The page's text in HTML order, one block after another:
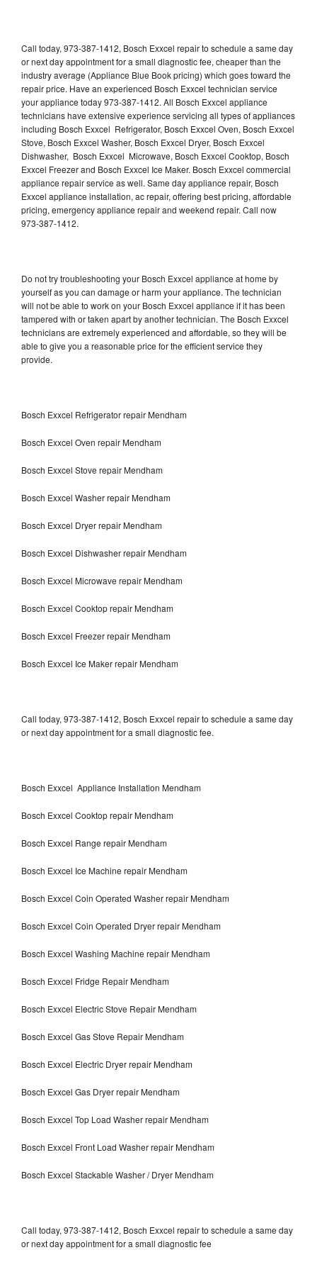
Call today, 973-387-1412, Bosch Exxcel repair to schedule a same day
or next day appointment for a small diagnostic fee, cheaper than the
industry average (Appliance Blue Book pricing) which goes toward the
repair price. Have an experienced Bosch Exxcel technician service
your appliance today 973-387-1412. All Bosch Exxcel appliance
technicians have extensive experience servicing all types of appliances
including Bosch Exxcel Refrigerator, Bosch Exxcel Oven, Bosch Exxcel
Stove, Bosch Exxcel Washer, Bosch Exxcel Dryer, Bosch Exxcel
Dishwasher, Bosch Exxcel Microwave, Bosch Exxcel Cooktop, Bosch
Exxcel Freezer and Bosch Exxcel Ice Maker. Bosch Exxcel commercial
appliance repair service as well. Same day appliance repair, Bosch
Exxcel appliance installation, ac repair, offering best pricing, affordable
pricing, emergency appliance repair and weekend repair. Call now
973-387-1412.
Do not try troubleshooting your Bosch Exxcel appliance at home by
yourself as you can damage or harm your appliance. The technician
will not be able to work on your Bosch Exxcel appliance if it has been
tampered with or taken apart by another technician. The Bosch Exxcel
technicians are extremely experienced and affordable, so they will be
able to give you a reasonable price for the efficient service they
provide.
Bosch Exxcel Refrigerator repair Mendham
Bosch Exxcel Oven repair Mendham
Bosch Exxcel Stove repair Mendham
Bosch Exxcel Washer repair Mendham
Bosch Exxcel Dryer repair Mendham
Bosch Exxcel Dishwasher repair Mendham
Bosch Exxcel Microwave repair Mendham
Bosch Exxcel Cooktop repair Mendham
Bosch Exxcel Freezer repair Mendham
Bosch Exxcel Ice Maker repair Mendham
Call today, 973-387-1412, Bosch Exxcel repair to schedule a same day
or next day appointment for a small diagnostic fee.
Bosch Exxcel Appliance Installation Mendham
Bosch Exxcel Cooktop repair Mendham
Bosch Exxcel Range repair Mendham
Bosch Exxcel Ice Machine repair Mendham
Bosch Exxcel Coin Operated Washer repair Mendham
Bosch Exxcel Coin Operated Dryer repair Mendham
Bosch Exxcel Washing Machine repair Mendham
Bosch Exxcel Fridge Repair Mendham
Bosch Exxcel Electric Stove Repair Mendham
Bosch Exxcel Gas Stove Repair Mendham
Bosch Exxcel Electric Dryer repair Mendham
Bosch Exxcel Gas Dryer repair Mendham
Bosch Exxcel Top Load Washer repair Mendham
Bosch Exxcel Front Load Washer repair Mendham
Bosch Exxcel Stackable Washer / Dryer Mendham
Call today, 973-387-1412, Bosch Exxcel repair to schedule a same day
or next day appointment for a small diagnostic fee